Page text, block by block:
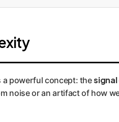
a powerful concept: the
noise or an artifact of how